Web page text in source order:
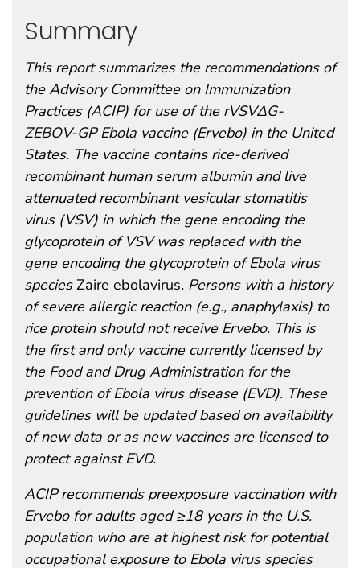
Summary
This report summarizes the recommendations of
the Advisory Committee on Immunization
Practices (ACIP) for use of the rVSVΔG-
ZEBOV-GP Ebola vaccine (Ervebo) in the United
States. The vaccine contains rice-derived
recombinant human serum albumin and live
attenuated recombinant vesicular stomatitis
virus (VSV) in which the gene encoding the
glycoprotein of VSV was replaced with the
gene encoding the glycoprotein of Ebola virus
speciesZaire ebolavirus. Persons with a history
of severe allergic reaction (e.g., anaphylaxis) to
rice protein should not receive Ervebo. This is
the first and only vaccine currently licensed by
the Food and Drug Administration for the
prevention of Ebola virus disease (EVD). These
guidelines will be updated based on availability
of new data or as new vaccines are licensed to
protect against EVD.
ACIP recommends preexposure vaccination with
Ervebo for adults aged ≥18 years in the U.S.
population who are at highest risk for potential
occupational exposure to Ebola virus species